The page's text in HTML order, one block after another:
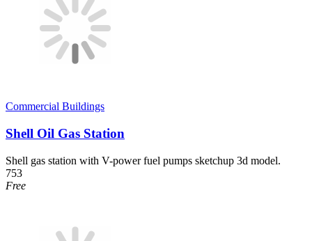
Commercial Buildings
Shell Oil Gas Station
Shell gas station with V-power fuel pumps sketchup 3d model.
753
Free